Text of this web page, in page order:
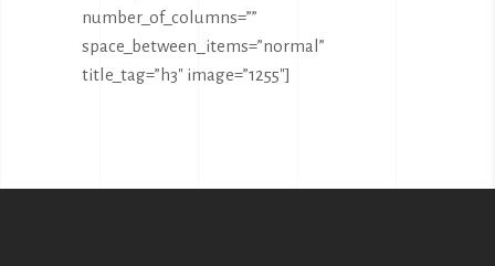
number_of_columns=””
space_between_items=”normal”
title_tag=”h3″ image=”1255″]